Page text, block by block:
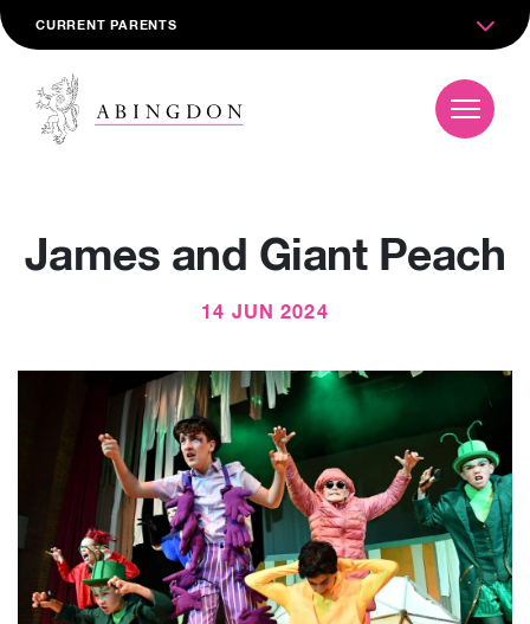
CURRENT PARENTS
James and Giant Peach
14 JUN 2024